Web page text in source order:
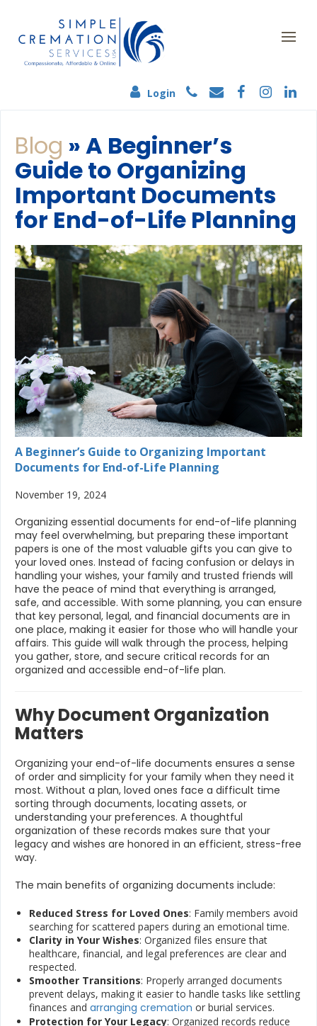
Login
Blog » A Beginner’s
Guide to Organizing
Important Documents
for End-of-Life Planning
A Beginner’s Guide to Organizing Important
Documents for End-of-Life Planning
November 19, 2024
Organizing essential documents for end-of-life planning
may feel overwhelming, but preparing these important
papers is one of the most valuable gifts you can give to
your loved ones. Instead of facing confusion or delays in
handling your wishes, your family and trusted friends will
have the peace of mind that everything is arranged,
safe, and accessible. With some planning, you can ensure
that key personal, legal, and financial documents are in
one place, making it easier for those who will handle your
affairs. This guide will walk through the process, helping
you gather, store, and secure critical records for an
organized and accessible end-of-life plan.
Why Document Organization
Matters
Organizing your end-of-life documents ensures a sense
of order and simplicity for your family when they need it
most. Without a plan, loved ones face a difficult time
sorting through documents, locating assets, or
understanding your preferences. A thoughtful
organization of these records makes sure that your
legacy and wishes are honored in an efficient, stress-free
way.
The main benefits of organizing documents include:
Reduced Stress for Loved Ones: Family members avoid
searching for scattered papers during an emotional time.
Clarity in Your Wishes: Organized files ensure that
healthcare, financial, and legal preferences are clear and
respected.
Smoother Transitions: Properly arranged documents
prevent delays, making it easier to handle tasks like settling
finances and arranging cremation or burial services.
Protection for Your Legacy: Organized records reduce